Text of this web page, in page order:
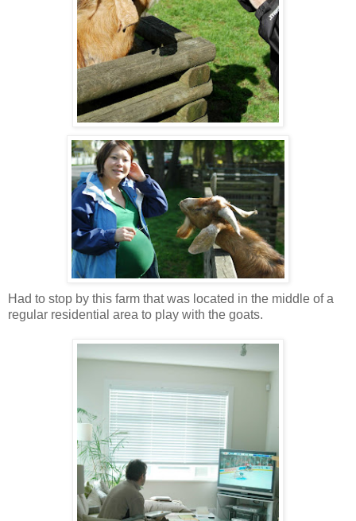
Had to stop by this farm that was located in the middle of a
regular residential area to play with the goats.